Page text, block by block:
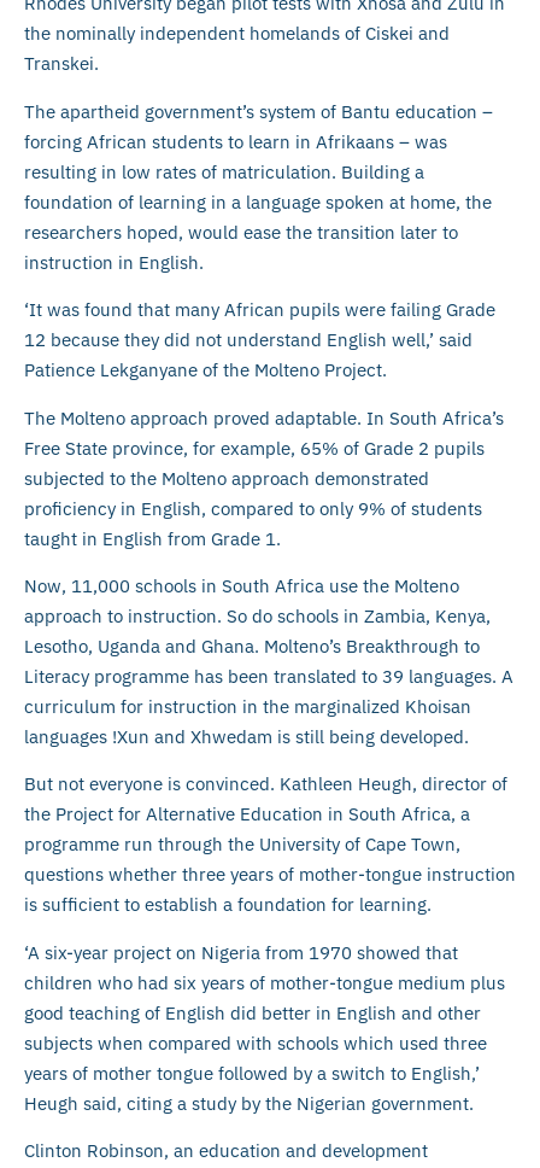
the nominally independent homelands of Ciskei and
Transkei.
The apartheid government’s system of Bantu education –
forcing African students to learn in Afrikaans – was
resulting in low rates of matriculation. Building a
foundation of learning in a language spoken at home, the
researchers hoped, would ease the transition later to
instruction in English.
‘It was found that many African pupils were failing Grade
12 because they did not understand English well,’ said
Patience Lekganyane of the Molteno Project.
The Molteno approach proved adaptable. In South Africa’s
Free State province, for example, 65% of Grade 2 pupils
subjected to the Molteno approach demonstrated
proficiency in English, compared to only 9% of students
taught in English from Grade 1.
Now, 11,000 schools in South Africa use the Molteno
approach to instruction. So do schools in Zambia, Kenya,
Lesotho, Uganda and Ghana. Molteno’s Breakthrough to
Literacy programme has been translated to 39 languages. A
curriculum for instruction in the marginalized Khoisan
languages !Xun and Xhwedam is still being developed.
But not everyone is convinced. Kathleen Heugh, director of
the Project for Alternative Education in South Africa, a
programme run through the University of Cape Town,
questions whether three years of mother-tongue instruction
is sufficient to establish a foundation for learning.
‘A six-year project on Nigeria from 1970 showed that
children who had six years of mother-tongue medium plus
good teaching of English did better in English and other
subjects when compared with schools which used three
years of mother tongue followed by a switch to English,’
Heugh said, citing a study by the Nigerian government.
Clinton Robinson, an education and development